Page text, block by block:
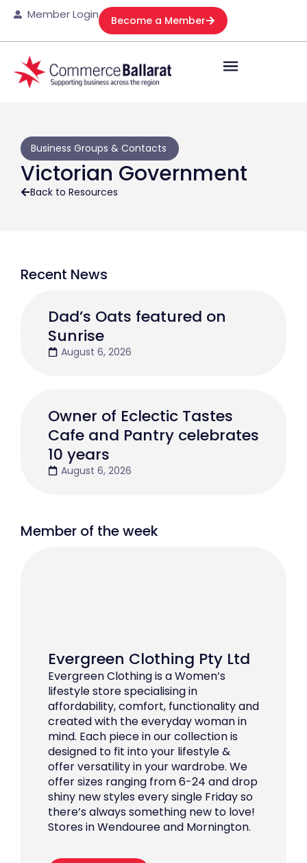
Member Login Become a Member
Back to Resources
Business Groups & Contacts
Victorian Government
Recent News
Dad’s Oats featured on
Sunrise
August 6, 2026
Owner of Eclectic Tastes
Cafe and Pantry celebrates
10 years
August 6, 2026
Member of the week
Evergreen Clothing Pty Ltd
Evergreen Clothing is a Women’s
lifestyle store specialising in
affordability, comfort, functionality and
created with the everyday woman in
mind. Each piece in our collection is
designed to fit into your lifestyle &
offer versatility in your wardrobe. We
offer sizes ranging from 6-24 and drop
shiny new styles every single Friday so
there’s always something new to love!
Stores in Wendouree and Mornington.